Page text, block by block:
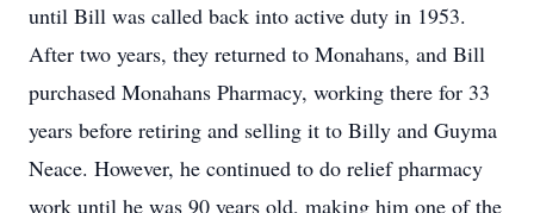
until Bill was called back into active duty in 1953.
After two years, they returned to Monahans, and Bill
purchased Monahans Pharmacy, working there for 33
years before retiring and selling it to Billy and Guyma
Neace. However, he continued to do relief pharmacy
work until he was 90 years old, making him one of the